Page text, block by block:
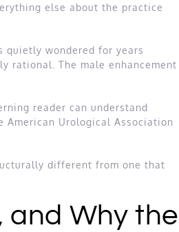
else about the practice
quietly wondered for years
rational. The male enhancement
reader can understand
Urological Association
different from one that
and Why the